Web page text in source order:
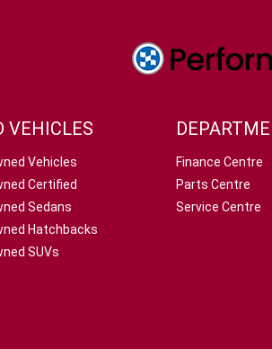
VEHICLES
Vehicles
Certified
Sedans
Hatchbacks
SUVs
Finance Centre
Parts Centre
Service Centre